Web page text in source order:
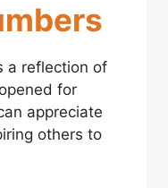
a reflection of
for
appreciate
others to